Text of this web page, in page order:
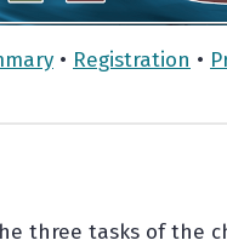
• Registration •
three tasks of the